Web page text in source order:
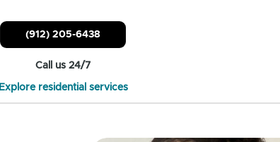
(912) 205-6438
Call us 24/7
Explore residential services